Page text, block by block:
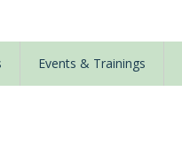
Events & Trainings